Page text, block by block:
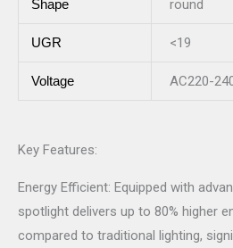
Shape round
UGR <19
Voltage AC220-
Key Features:
Energy Efficient: Equipped with
spotlight delivers up to 80% higher
compared to traditional lighting,